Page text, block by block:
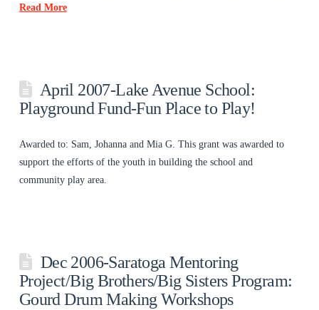
Read More
April 2007-Lake Avenue School:
Playground Fund-Fun Place to Play!
Awarded to: Sam, Johanna and Mia G. This grant was awarded to
support the efforts of the youth in building the school and
community play area.
Dec 2006-Saratoga Mentoring
Project/Big Brothers/Big Sisters Program:
Gourd Drum Making Workshops